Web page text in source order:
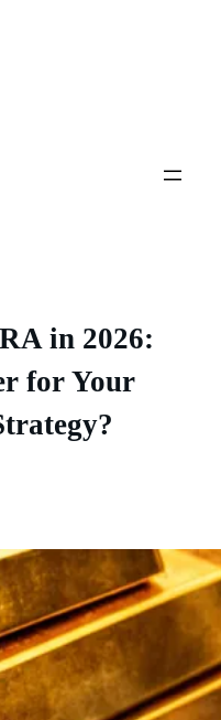
in 2026:
for Your